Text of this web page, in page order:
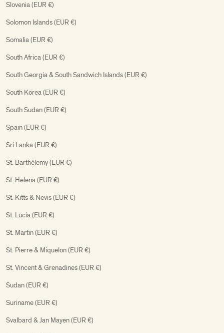
Slovenia (EUR €)
Solomon Islands (EUR €)
Somalia (EUR €)
South Africa (EUR €)
South Georgia & South Sandwich Islands (EUR €)
South Korea (EUR €)
South Sudan (EUR €)
Spain (EUR €)
Sri Lanka (EUR €)
St. Barthélemy (EUR €)
St. Helena (EUR €)
St. Kitts & Nevis (EUR €)
St. Lucia (EUR €)
St. Martin (EUR €)
St. Pierre & Miquelon (EUR €)
St. Vincent & Grenadines (EUR €)
Sudan (EUR €)
Suriname (EUR €)
Svalbard & Jan Mayen (EUR €)